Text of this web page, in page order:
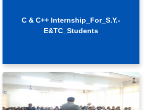
C & C++ Internship_For_S.Y.-
E&TC_Students